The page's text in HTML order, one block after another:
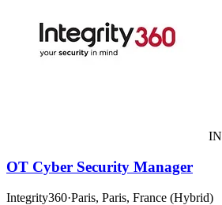
IN
OT Cyber Security Manager
Integrity360·Paris, Paris, France (Hybrid)